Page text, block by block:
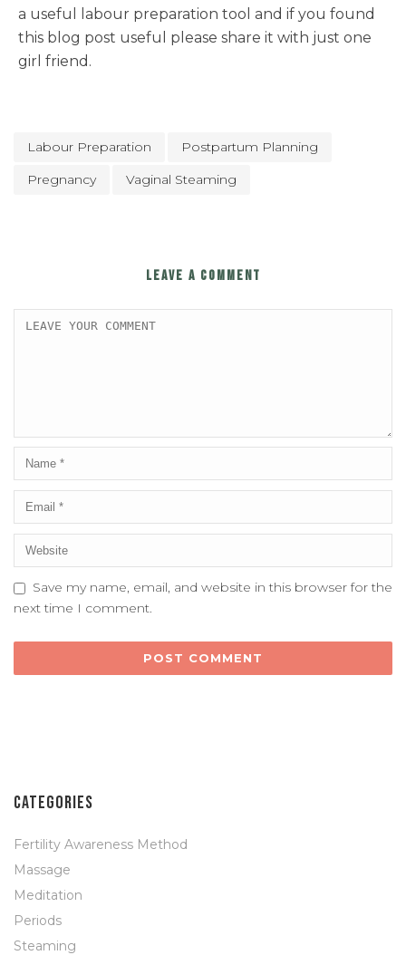
a useful labour preparation tool and if you found
this blog post useful please share it with just one
girl friend.
Labour Preparation
Postpartum Planning
Pregnancy
Vaginal Steaming
LEAVE A COMMENT
Save my name, email, and website in this browser for the
next time I comment.
CATEGORIES
Fertility Awareness Method
Massage
Meditation
Periods
Steaming